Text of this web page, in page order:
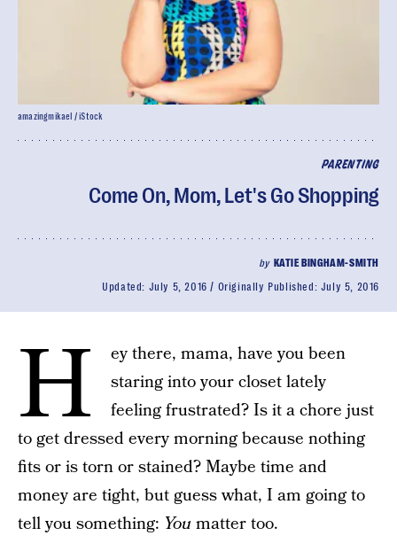
PARENTING
Come On, Mom, Let's Go Shopping
by KATIE BINGHAM-SMITH
Updated: July 5, 2016 Originally Published: July 5, 2016
amazingmikael / iStock
H
ey there, mama, have you been
staring into your closet lately
feeling frustrated? Is it a chore just
to get dressed every morning because nothing
fits or is torn or stained? Maybe time and
money are tight, but guess what, I am going to
tell you something: You matter too.